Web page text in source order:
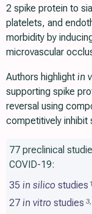
2 spike protein to
platelets, and
morbidity by
microvascular
Authors highlight in
supporting spike
reversal using
competitively inhibit
77 preclinical
COVID-19:
35 in silico studies 1
27 in vitro studies 3,